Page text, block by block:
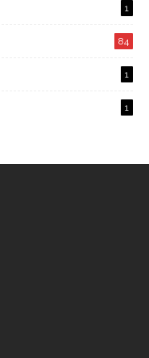
1
84
1
1